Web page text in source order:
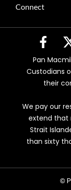
Connect
Pan
Custodians
their
We pay our
extend that
Strait
than sixty
©